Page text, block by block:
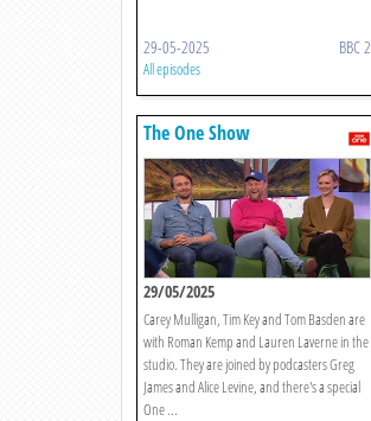
29-05-2025 BBC 2
All episodes
The One Show
29/05/2025
Carey Mulligan, Tim Key and Tom Basden are
with Roman Kemp and Lauren Laverne in the
studio. They are joined by podcasters Greg
James and Alice Levine, and there's a special
One ...